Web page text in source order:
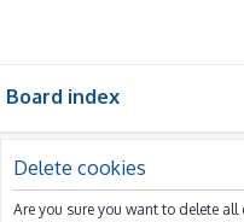
Board index
Delete cookies
Are you sure you want to delete all